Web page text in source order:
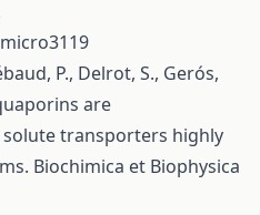
P., Delrot, S., Gerós,
are
transporters highly
Biochimica et Biophysica